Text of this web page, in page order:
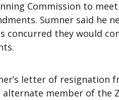
Commission to
Sumner said he
concurred they would
letter of resignation
member of the